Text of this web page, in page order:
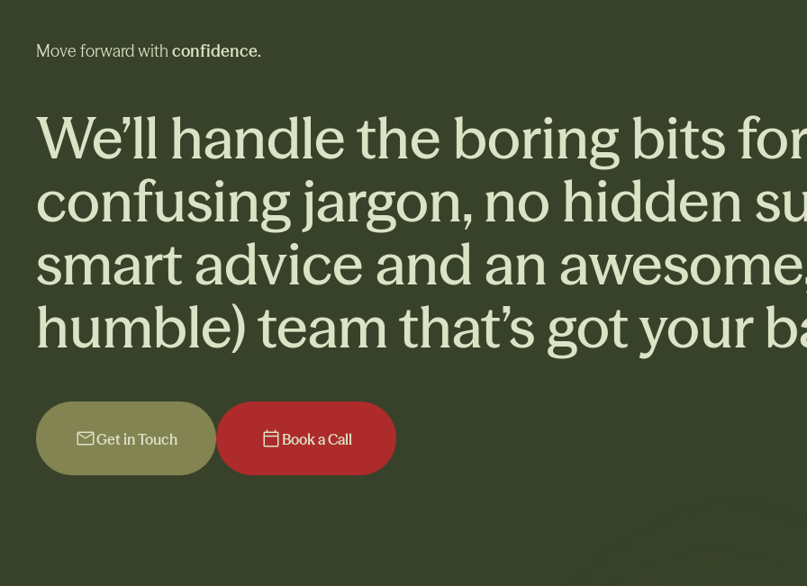
Move forward with confidence.
We’ll handle the boring bits
confusing jargon, no hidden
smart advice and an
humble) team that’s got your
Get in Touch
Book a Call